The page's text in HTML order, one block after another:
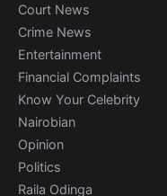
Court News
Crime News
Entertainment
Financial Complaints
Know Your Celebrity
Nairobian
Opinion
Politics
Raila Odinga